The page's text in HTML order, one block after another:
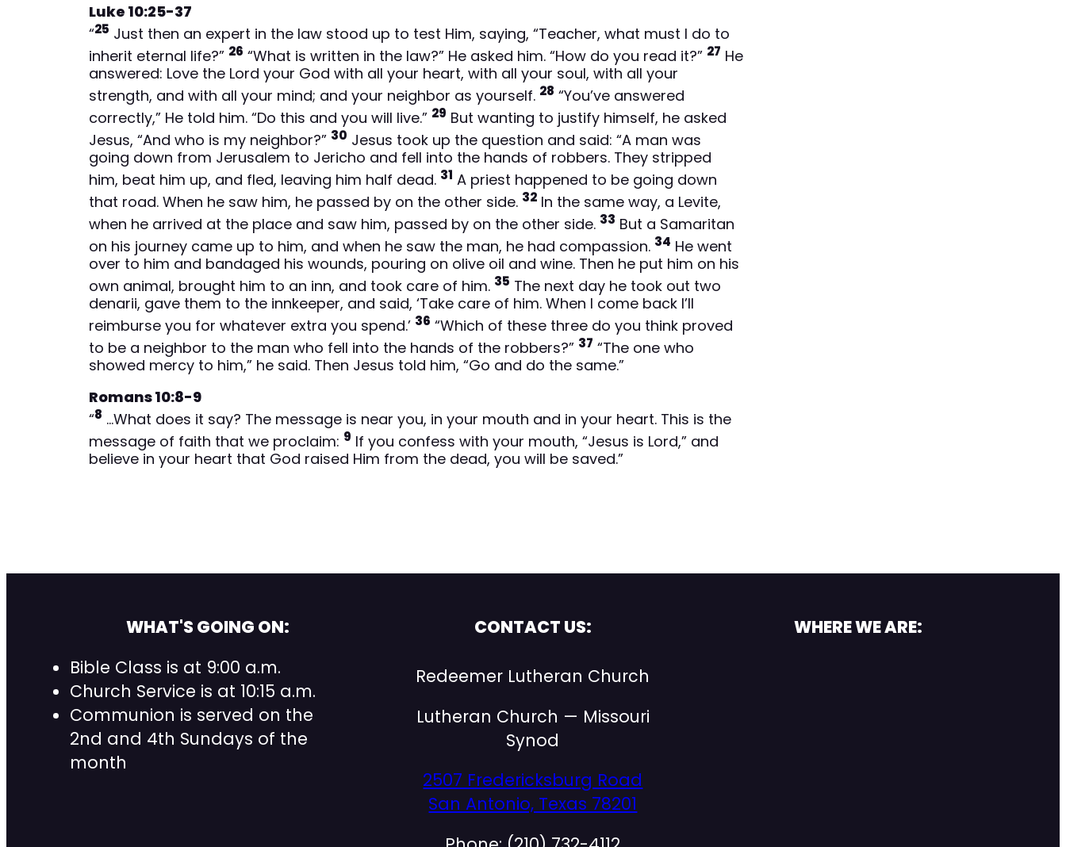
Luke 10:25-37
“25 Just then an expert in the law stood up to test Him, saying, “Teacher, what must I do to
inherit eternal life?” 26 “What is written in the law?” He asked him. “How do you read it?” 27 He
answered: Love the Lord your God with all your heart, with all your soul, with all your
strength, and with all your mind; and your neighbor as yourself. 28 “You’ve answered
correctly,” He told him. “Do this and you will live.” 29 But wanting to justify himself, he asked
Jesus, “And who is my neighbor?” 30 Jesus took up the question and said: “A man was
going down from Jerusalem to Jericho and fell into the hands of robbers. They stripped
him, beat him up, and fled, leaving him half dead. 31 A priest happened to be going down
that road. When he saw him, he passed by on the other side. 32 In the same way, a Levite,
when he arrived at the place and saw him, passed by on the other side. 33 But a Samaritan
on his journey came up to him, and when he saw the man, he had compassion. 34 He went
over to him and bandaged his wounds, pouring on olive oil and wine. Then he put him on his
own animal, brought him to an inn, and took care of him. 35 The next day he took out two
denarii, gave them to the innkeeper, and said, ‘Take care of him. When I come back I’ll
reimburse you for whatever extra you spend.’ 36 “Which of these three do you think proved
to be a neighbor to the man who fell into the hands of the robbers?” 37 “The one who
showed mercy to him,” he said. Then Jesus told him, “Go and do the same.”
Romans 10:8-9
“8 …What does it say? The message is near you, in your mouth and in your heart. This is the
message of faith that we proclaim: 9 If you confess with your mouth, “Jesus is Lord,” and
believe in your heart that God raised Him from the dead, you will be saved.”
WHAT'S GOING ON:
Bible Class is at 9:00 a.m.
Church Service is at 10:15 a.m.
Communion is served on the
2nd and 4th Sundays of the
month
CONTACT US:
Redeemer Lutheran Church
Lutheran Church — Missouri
Synod
2507 Fredericksburg Road
San Antonio, Texas 78201
WHERE WE ARE: